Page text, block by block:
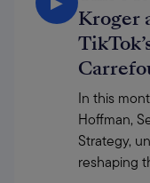
Kroger
In this
Hoffman,
Strategy,
reshaping